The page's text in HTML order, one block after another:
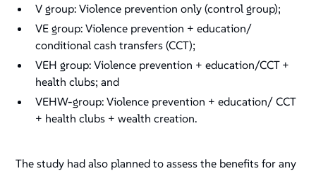
V group: Violence prevention only (control group);
VE group: Violence prevention + education/
conditional cash transfers (CCT);
VEH group: Violence prevention + education/CCT +
health clubs; and
VEHW-group: Violence prevention + education/ CCT
+ health clubs + wealth creation.
The study had also planned to assess the benefits for any